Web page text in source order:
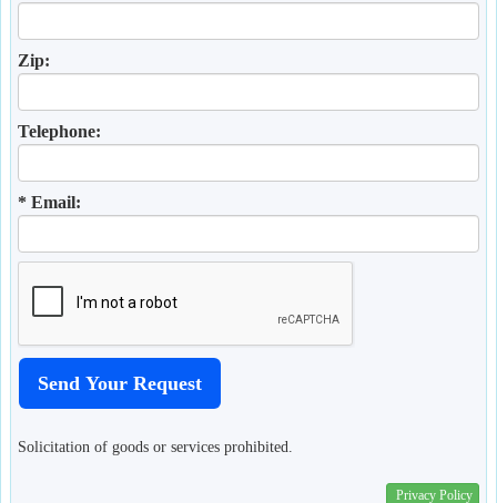
Zip:
Telephone:
* Email:
Solicitation of goods or services prohibited.
Privacy Policy